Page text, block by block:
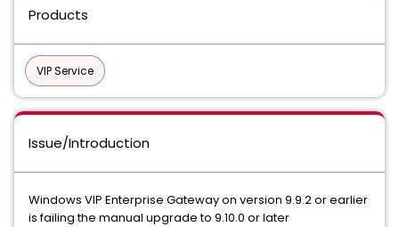
Products
VIP Service
Issue/Introduction
Windows VIP Enterprise Gateway on version 9.9.2 or earlier
is failing the manual upgrade to 9.10.0 or later